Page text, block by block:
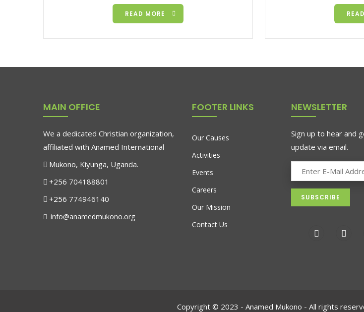
READ MORE
MAIN OFFICE
We a dedicated Christian organization,
affiliated with Anamed International
Mukono, Kiyunga, Uganda.
+256 704188801
+256 774946140
info@anamedmukono.org
FOOTER LINKS
Our Causes
Activities
Events
Careers
Our Mission
Contact Us
NEWSLETTER
Sign up to hear and
update via email.
Copyright © 2023 - Anamed Mukono - All rights